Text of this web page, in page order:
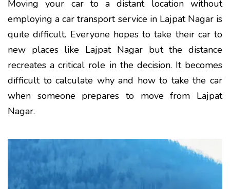
Moving your car to a distant location without
employing a car transport service in Lajpat Nagar is
quite difficult. Everyone hopes to take their car to
new places like Lajpat Nagar but the distance
recreates a critical role in the decision. It becomes
difficult to calculate why and how to take the car
when someone prepares to move from Lajpat
Nagar.